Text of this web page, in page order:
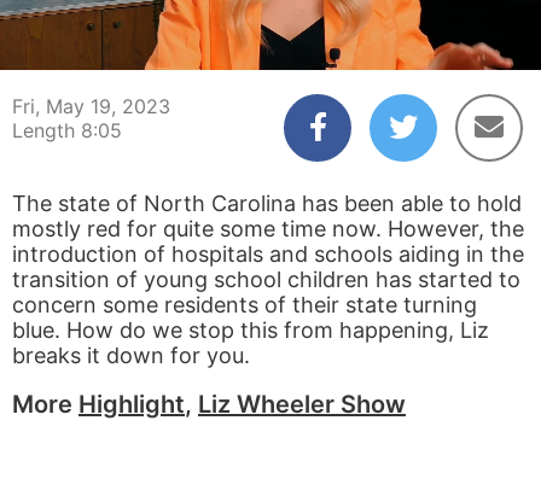
00:04 08:05
Fri, May 19, 2023
Length 8:05
The state of North Carolina has been able to hold
mostly red for quite some time now. However, the
introduction of hospitals and schools aiding in the
transition of young school children has started to
concern some residents of their state turning
blue. How do we stop this from happening, Liz
breaks it down for you.
More Highlight, Liz Wheeler Show